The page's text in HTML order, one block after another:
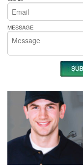
MESSAGE